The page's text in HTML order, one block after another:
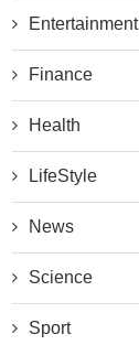
Entertainment
Finance
Health
LifeStyle
News
Science
Sport